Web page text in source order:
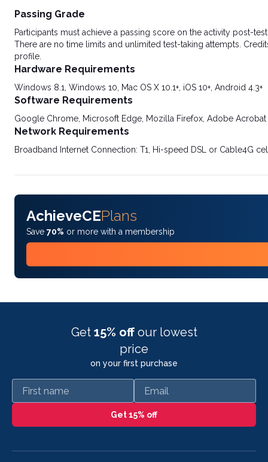
Passing Grade
Participants must achieve a passing score on the activity post-
There are no time limits and unlimited test-taking attempts.
profile.
Hardware Requirements
Windows 8.1, Windows 10, Mac OS X 10.1+, iOS 10+, Android 4.3+
Software Requirements
Google Chrome, Microsoft Edge, Mozilla Firefox, Adobe Acrobat
Network Requirements
Broadband Internet Connection: T1, Hi-speed DSL or Cable4G
AchieveCEPlans
Save 70% or more with a membership
Get 15% off our lowest
price
on your first purchase
First name Email
Get 15% off